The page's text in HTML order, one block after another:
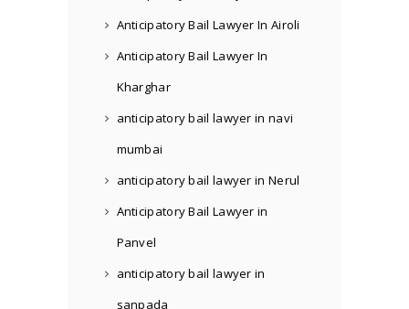
Anticipatory Bail Lawyer In Airoli
Anticipatory Bail Lawyer In
Kharghar
anticipatory bail lawyer in navi
mumbai
anticipatory bail lawyer in Nerul
Anticipatory Bail Lawyer in
Panvel
anticipatory bail lawyer in
sanpada